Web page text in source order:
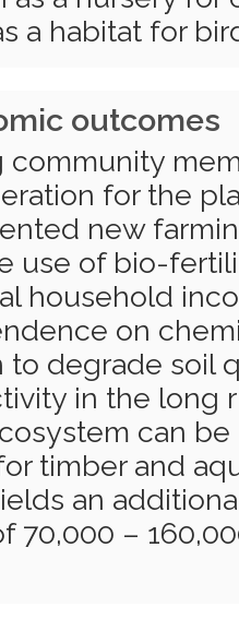
a habitat for
outcomes
community
for the
new
use of bio-
household
on
to degrade soil
in the long
can
timber and
an
70,000 –